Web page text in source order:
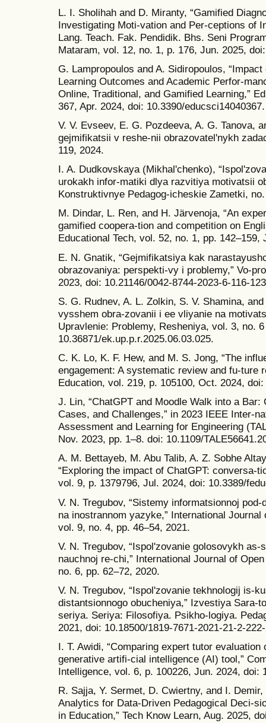
L. I. Sholihah and D. Miranty, “Gamified
Investigating Moti-vation and Per-ceptions of
Lang. Teach. Fak. Pendidik. Bhs. Seni
Mataram, vol. 12, no. 1, p. 176, Jun. 2025,
G. Lampropoulos and A. Sidiropoulos,
Learning Outcomes and Academic Perfor-
Online, Traditional, and Gamified Learning,”
367, Apr. 2024, doi: 10.3390/educsci14040367.
V. V. Evseev, E. G. Pozdeeva, A. G. Tanova,
gejmifikatsii v reshe-nii obrazovatelʹnykh
119, 2024.
I. A. Dudkovskaya (Mikhalʹchenko),
urokakh infor-matiki dlya razvitiya motivatsii
Konstruktivnye Pedagog-icheskie Zametki,
M. Dindar, L. Ren, and H. Järvenoja, “An
gamified coopera-tion and competition on
Educational Tech, vol. 52, no. 1, pp. 142–159,
E. N. Gnatik, “Gejmifikatsiya kak
obrazovaniya: perspekti-vy i problemy,” Vo-
2023, doi: 10.21146/0042-8744-2023-6-116-
S. G. Rudnev, A. L. Zolkin, S. V. Shamina,
vysshem obra-zovanii i ee vliyanie na
Upravlenie: Problemy, Resheniya, vol. 3, no.
10.36871/ek.up.p.r.2025.06.03.025.
C. K. Lo, K. F. Hew, and M. S. Jong, “The
engagement: A systematic review and fu-ture
Education, vol. 219, p. 105100, Oct. 2024,
J. Lin, “ChatGPT and Moodle Walk into a
Cases, and Challenges,” in 2023 IEEE Inter-
Assessment and Learning for Engineering
Nov. 2023, pp. 1–8. doi: 10.1109/
A. M. Bettayeb, M. Abu Talib, A. Z. Sobhe
“Exploring the impact of ChatGPT: conversa-
vol. 9, p. 1379796, Jul. 2024, doi: 10.3389/
V. N. Tregubov, “Sistemy informatsionnoj
na inostrannom yazyke,” International
vol. 9, no. 4, pp. 46–54, 2021.
V. N. Tregubov, “Ispolʹzovanie golosovykh
nauchnoj re-chi,” International Journal of
no. 6, pp. 62–72, 2020.
V. N. Tregubov, “Ispolʹzovanie tekhnologij is-
distantsionnogo obucheniya,” Izvestiya Sara-
seriya. Seriya: Filosofiya. Psikho-logiya.
2021, doi: 10.18500/1819-7671-2021-21-2-
I. T. Awidi, “Comparing expert tutor
generative artifi-cial intelligence (AI) tool,”
Intelligence, vol. 6, p. 100226, Jun. 2024, doi:
R. Sajja, Y. Sermet, D. Cwiertny, and I.
Analytics for Data-Driven Pedagogical Deci-
in Education,” Tech Know Learn, Aug. 2025,